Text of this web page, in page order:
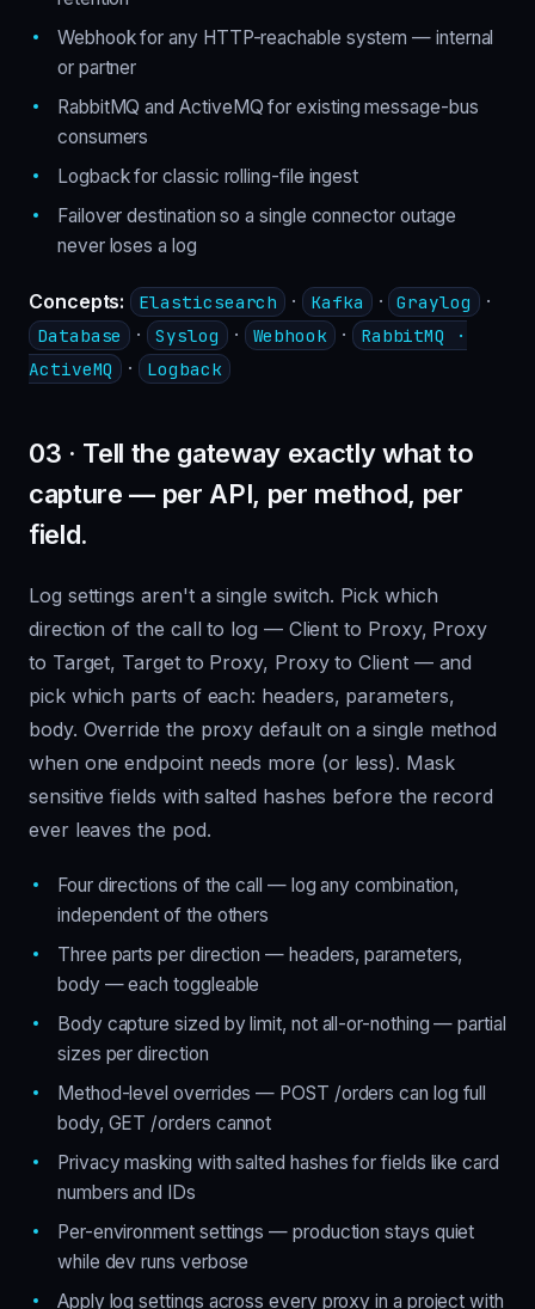
Webhook for any HTTP-reachable system — internal
or partner
RabbitMQ and ActiveMQ for existing message-bus
consumers
Logback for classic rolling-file ingest
Failover destination so a single connector outage
never loses a log
Concepts: Elasticsearch · Kafka · Graylog ·
Database · Syslog · Webhook ·
RabbitMQ ·
ActiveMQ
· Logback
03 · Tell the gateway exactly what to
capture — per API, per method, per
field.
Log settings aren't a single switch. Pick which
direction of the call to log — Client to Proxy, Proxy
to Target, Target to Proxy, Proxy to Client — and
pick which parts of each: headers, parameters,
body. Override the proxy default on a single method
when one endpoint needs more (or less). Mask
sensitive fields with salted hashes before the record
ever leaves the pod.
Four directions of the call — log any combination,
independent of the others
Three parts per direction — headers, parameters,
body — each toggleable
Body capture sized by limit, not all-or-nothing — partial
sizes per direction
Method-level overrides — POST /orders can log full
body, GET /orders cannot
Privacy masking with salted hashes for fields like card
numbers and IDs
Per-environment settings — production stays quiet
while dev runs verbose
Apply log settings across every proxy in a project with